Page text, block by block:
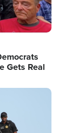
Gets Real